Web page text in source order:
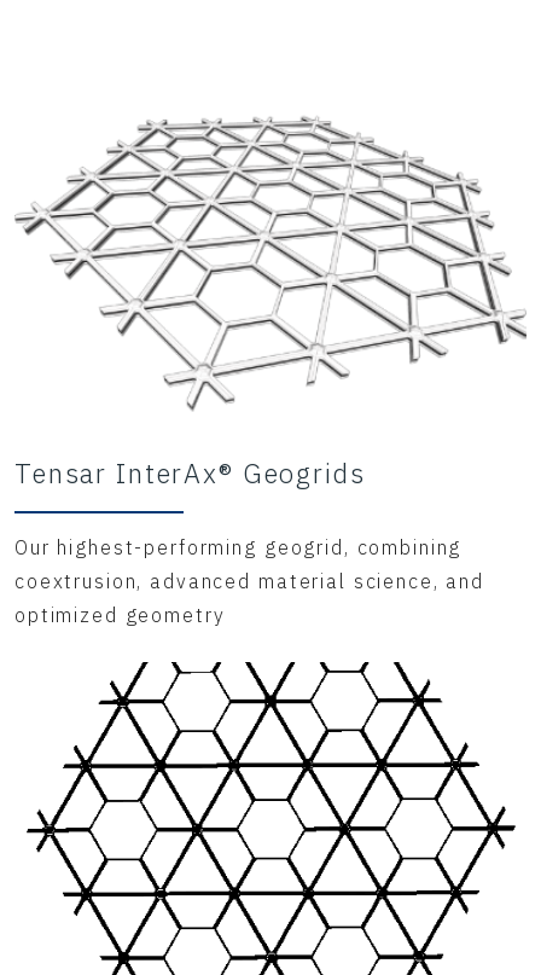
Tensar InterAx® Geogrids
Our highest-performing geogrid, combining
coextrusion, advanced material science, and
optimized geometry